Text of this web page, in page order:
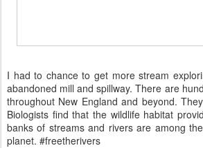
I had to chance to get more stream
abandoned mill and spillway. There are
throughout New England and beyond.
Biologists find that the wildlife habitat
banks of streams and rivers are among
planet. #freetherivers